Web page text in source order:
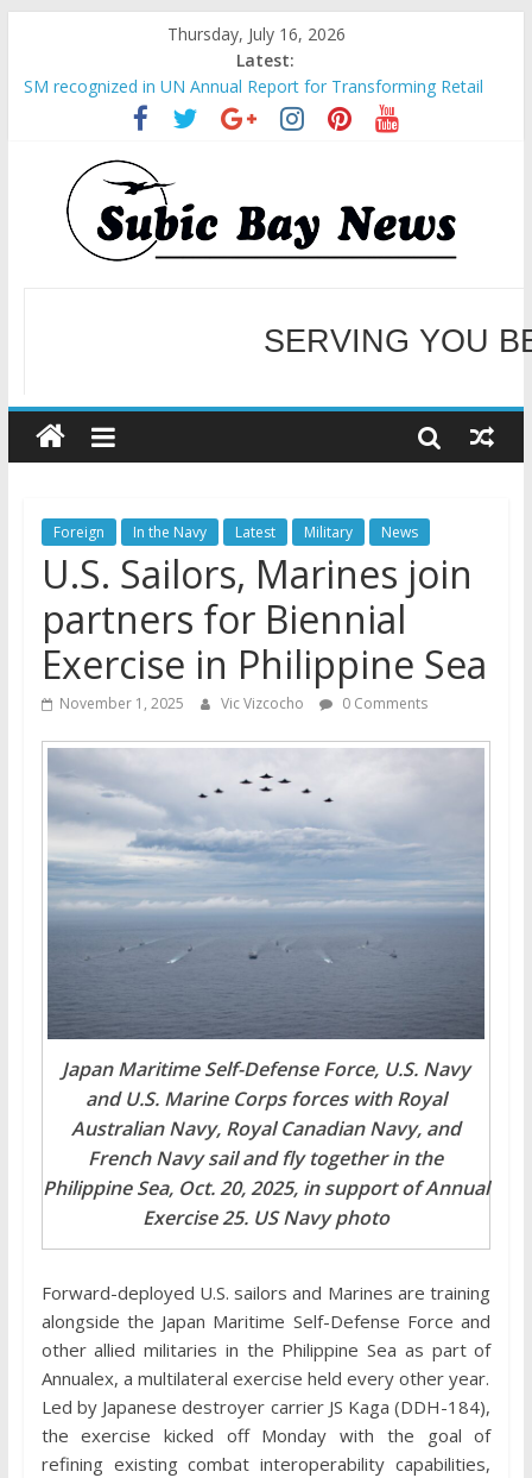
Thursday, July 16, 2026
Latest:
SM recognized in UN Annual Report for Transforming Retail
Spaces into Platforms for Global Causes
Subic Bay News Vol 19 No 25
Inter-Agency Meeting Tackles Next Steps for Subic E-Waste
Shipments
SBMA Hosts U.S. Business Mission to promote partnership
and growth in Subic Bay
BCDA launches inaugural Ecozones Color Run Fest across four
WELCOME TO OUR
SERVING YOU
Foreign In the Navy Latest Military News
U.S. Sailors, Marines join
partners for Biennial
Exercise in Philippine Sea
November 1, 2025 Vic Vizcocho 0 Comments
Japan Maritime Self-Defense Force, U.S. Navy
and U.S. Marine Corps forces with Royal
Australian Navy, Royal Canadian Navy, and
French Navy sail and fly together in the
Philippine Sea, Oct. 20, 2025, in support of Annual
Exercise 25. US Navy photo
Forward-deployed U.S. sailors and Marines are training
alongside the Japan Maritime Self-Defense Force and
other allied militaries in the Philippine Sea as part of
Annualex, a multilateral exercise held every other year.
Led by Japanese destroyer carrier JS Kaga (DDH-184),
the exercise kicked off Monday with the goal of
refining existing combat interoperability capabilities,